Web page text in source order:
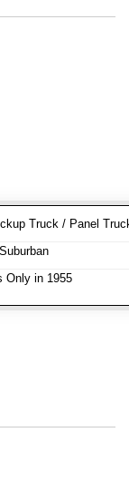
Truck / Panel
Only in 1955